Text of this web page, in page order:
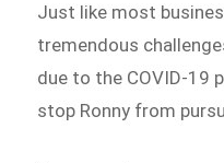
Just like most
tremendous
due to the COVID-19
stop Ronny from